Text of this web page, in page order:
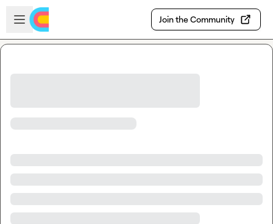
Skip to main content
Open sidebar
Join the Community